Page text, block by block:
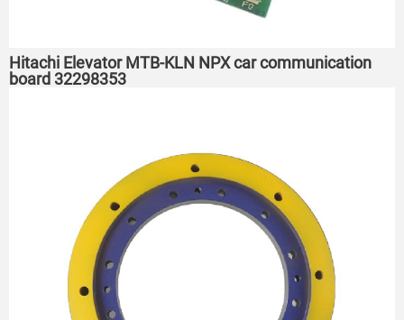
Hitachi Elevator MTB-KLN NPX car communication
board 32298353